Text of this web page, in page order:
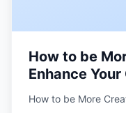
How to be
Enhance
How to be More